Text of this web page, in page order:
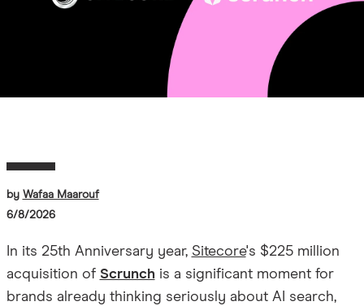
by Wafaa Maarouf
6/8/2026
In its 25th Anniversary year, Sitecore's $225 million
acquisition of Scrunch is a significant moment for
brands already thinking seriously about AI search,